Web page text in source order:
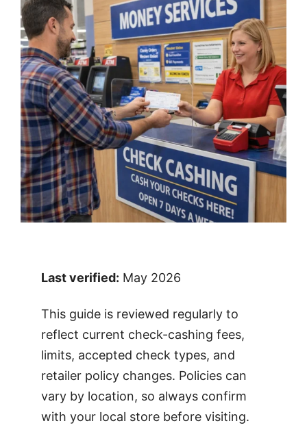
Last verified: May 2026
This guide is reviewed regularly to
reflect current check-cashing fees,
limits, accepted check types, and
retailer policy changes. Policies can
vary by location, so always confirm
with your local store before visiting.